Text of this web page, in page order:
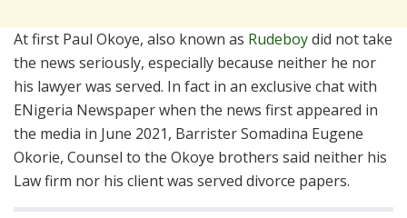
At first Paul Okoye, also known as Rudeboydid not take
the news seriously, especially because neither he nor
his lawyer was served. In fact in an exclusive chat with
ENigeria Newspaper when the news first appeared in
the media in June 2021, Barrister Somadina Eugene
Okorie, Counsel to the Okoye brothers said neither his
Law firm nor his client was served divorce papers.